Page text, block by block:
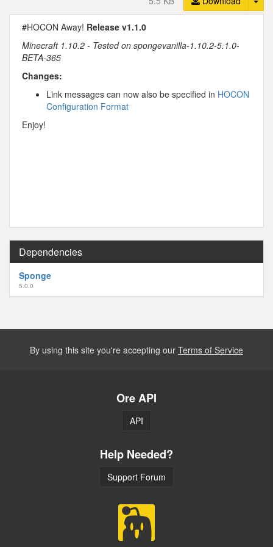
#HOCON Away! Release v1.1.0
Minecraft 1.10.2 - Tested on spongevanilla-1.10.2-5.1.0-
BETA-365
Changes:
Link messages can now also be specified in HOCON
Configuration Format
Enjoy!
Dependencies
Sponge
5.0.0
By using this site you're accepting our Terms of Service
Ore API
API
Help Needed?
Support Forum